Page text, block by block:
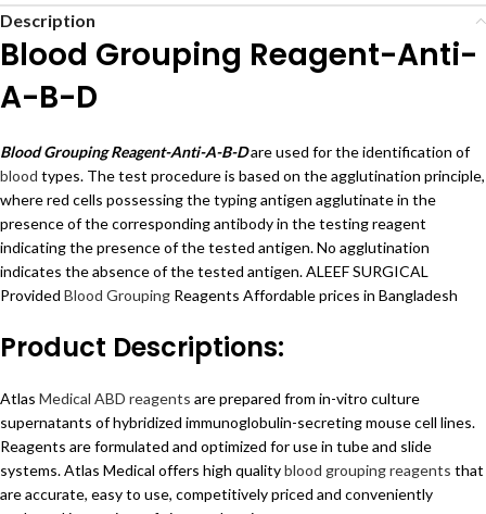
Description
Blood Grouping Reagent-Anti-
A-B-D
Blood Grouping Reagent-Anti-A-B-Dare used for the identification of
blood types. The test procedure is based on the agglutination principle,
where red cells possessing the typing antigen agglutinate in the
presence of the corresponding antibody in the testing reagent
indicating the presence of the tested antigen. No agglutination
indicates the absence of the tested antigen. ALEEF SURGICAL
Provided Blood Grouping Reagents Affordable prices in Bangladesh
Product Descriptions:
Atlas Medical ABD reagents are prepared from in-vitro culture
supernatants of hybridized immunoglobulin-secreting mouse cell lines.
Reagents are formulated and optimized for use in tube and slide
systems. Atlas Medical offers high qualityblood grouping reagents that
are accurate, easy to use, competitively priced and conveniently